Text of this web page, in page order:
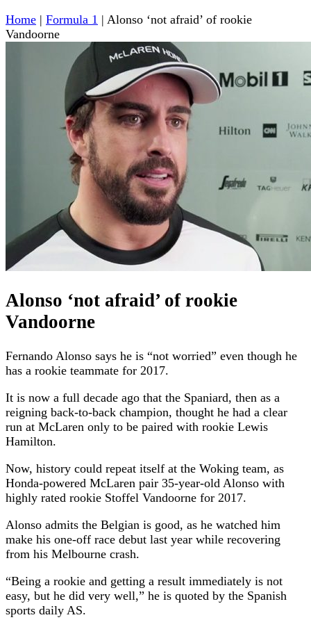
Home | Formula 1 | Alonso ‘not afraid’ of rookie
Vandoorne
Alonso ‘not afraid’ of rookie
Vandoorne
Fernando Alonso says he is “not worried” even though he
has a rookie teammate for 2017.
It is now a full decade ago that the Spaniard, then as a
reigning back-to-back champion, thought he had a clear
run at McLaren only to be paired with rookie Lewis
Hamilton.
Now, history could repeat itself at the Woking team, as
Honda-powered McLaren pair 35-year-old Alonso with
highly rated rookie Stoffel Vandoorne for 2017.
Alonso admits the Belgian is good, as he watched him
make his one-off race debut last year while recovering
from his Melbourne crash.
“Being a rookie and getting a result immediately is not
easy, but he did very well,” he is quoted by the Spanish
sports daily AS.